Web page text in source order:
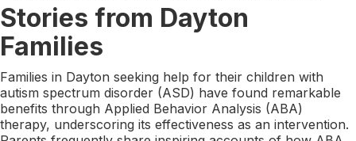
Stories from Dayton
Families
Families in Dayton seeking help for their children with
autism spectrum disorder (ASD) have found remarkable
benefits through Applied Behavior Analysis (ABA)
therapy, underscoring its effectiveness as an intervention.